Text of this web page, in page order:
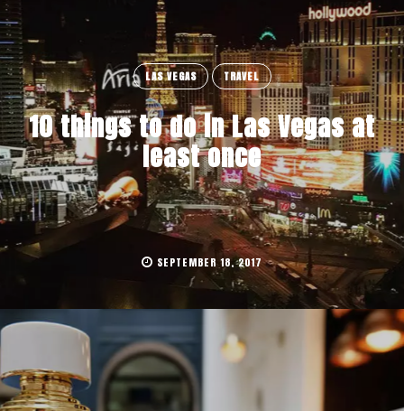
LAS VEGAS TRAVEL
10 things to do in Las Vegas at
least once
SEPTEMBER 18, 2017